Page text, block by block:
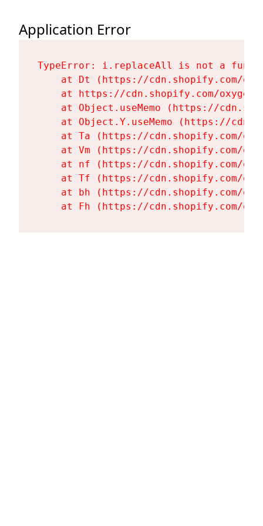
Application Error
TypeError: i.replaceAll is not a
at Dt (https://cdn.shopify.com/
at https://cdn.shopify.com/
at Object.useMemo (https://
at Object.Y.useMemo (https://
at Ta (https://cdn.shopify.com/
at Vm (https://cdn.shopify.com/
at nf (https://cdn.shopify.com/
at Tf (https://cdn.shopify.com/
at bh (https://cdn.shopify.com/
at Fh (https://cdn.shopify.com/